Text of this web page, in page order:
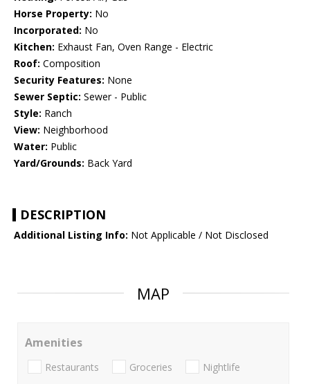
Horse Property: No
Incorporated: No
Kitchen: Exhaust Fan, Oven Range - Electric
Roof: Composition
Security Features: None
Sewer Septic: Sewer - Public
Style: Ranch
View: Neighborhood
Water: Public
Yard/Grounds: Back Yard
DESCRIPTION
Additional Listing Info: Not Applicable / Not Disclosed
MAP
Amenities
Restaurants Groceries Nightlife